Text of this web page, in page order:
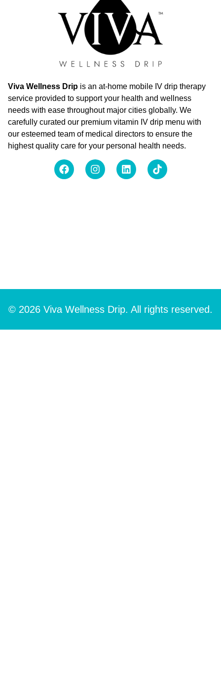
Viva Wellness Drip is an at-home mobile IV drip therapy
service provided to support your health and wellness
needs with ease throughout major cities globally. We
carefully curated our premium vitamin IV drip menu with
our esteemed team of medical directors to ensure the
highest quality care for your personal health needs.
© 2026 Viva Wellness Drip. All rights reserved.